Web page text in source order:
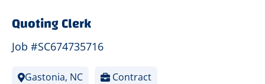
Quoting Clerk
Job #SC674735716
Gastonia, NC Contract